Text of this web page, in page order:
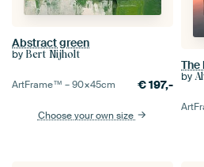
Abstract green
by Bert Nijholt
ArtFrame™ –90×45cm €197,-
Choose your own size
The
by